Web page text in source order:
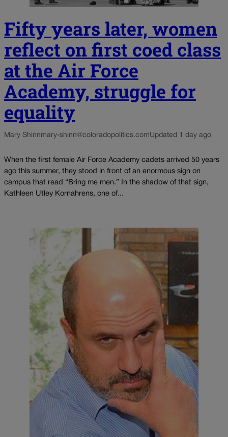
Fifty years later, women
reflect on first coed class
at the Air Force
Academy, struggle for
equality
Mary Shinnmary-shinn@coloradopolitics.comUpdated 1 day ago
When the first female Air Force Academy cadets arrived 50 years
ago this summer, they stood in front of an enormous sign on
campus that read “Bring me men.” In the shadow of that sign,
Kathleen Utley Kornahrens, one of...